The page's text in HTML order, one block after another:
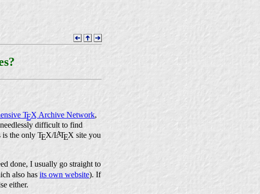
TEX Archive Network,
difficult to find
is the only TEX/LATEX site you
done, I usually go straight to
also has its own website). If
either.